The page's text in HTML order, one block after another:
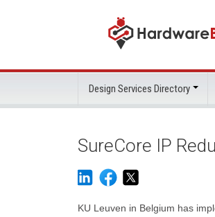
Design Services Directory
SureCore IP
KU Leuven in Belgium has